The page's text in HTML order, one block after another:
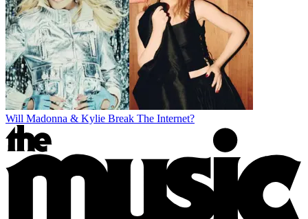
Will Madonna & Kylie Break The Internet?